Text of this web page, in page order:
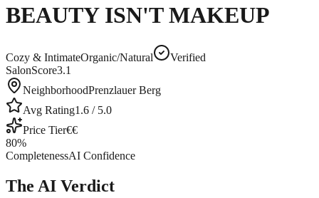
BEAUTY ISN'T MAKEUP
Cozy & IntimateOrganic/Natural
Verified
SalonScore3.1
NeighborhoodPrenzlauer Berg
Avg Rating1.6 / 5.0
Price Tier€€
80%
CompletenessAI Confidence
The AI Verdict